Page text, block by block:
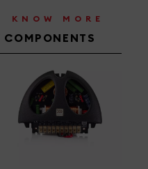
KNOW MORE
COMPONENTS